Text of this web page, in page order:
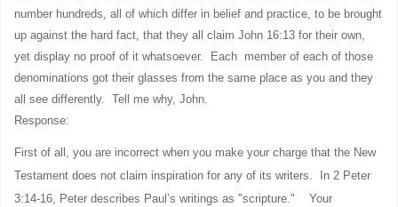
number hundreds, all of which differ in belief and practice, to be brought
up against the hard fact, that they all claim John 16:13 for their own,
yet display no proof of it whatsoever. Each member of each of those
denominations got their glasses from the same place as you and they
all see differently. Tell me why, John.
Response:
First of all, you are incorrect when you make your charge that the New
Testament does not claim inspiration for any of its writers. In 2 Peter
3:14-16, Peter describes Paul’s writings as "scripture." Your